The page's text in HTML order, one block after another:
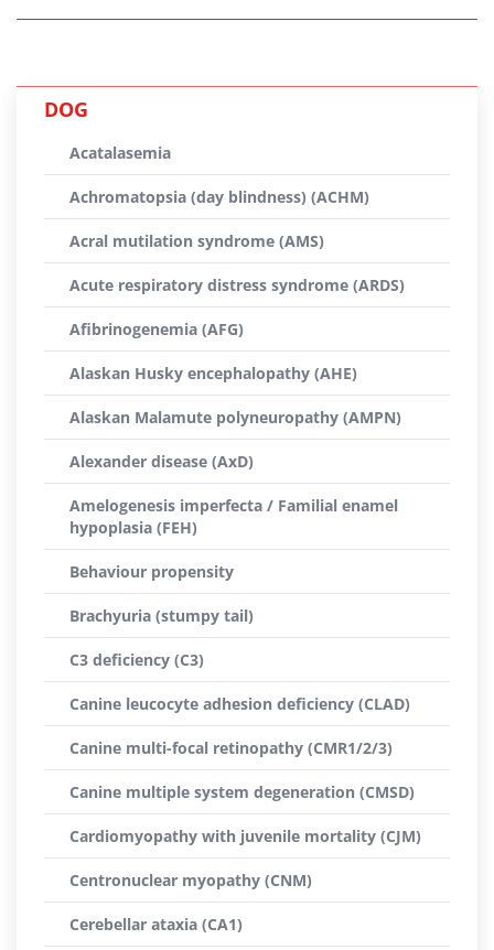
DOG
Acatalasemia
Achromatopsia (day blindness) (ACHM)
Acral mutilation syndrome (AMS)
Acute respiratory distress syndrome (ARDS)
Afibrinogenemia (AFG)
Alaskan Husky encephalopathy (AHE)
Alaskan Malamute polyneuropathy (AMPN)
Alexander disease (AxD)
Amelogenesis imperfecta / Familial enamel
hypoplasia (FEH)
Behaviour propensity
Brachyuria (stumpy tail)
C3 deficiency (C3)
Canine leucocyte adhesion deficiency (CLAD)
Canine multi-focal retinopathy (CMR1/2/3)
Canine multiple system degeneration (CMSD)
Cardiomyopathy with juvenile mortality (CJM)
Centronuclear myopathy (CNM)
Cerebellar ataxia (CA1)